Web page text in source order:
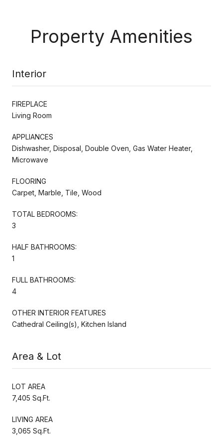
Property Amenities
Interior
FIREPLACE
Living Room
APPLIANCES
Dishwasher, Disposal, Double Oven, Gas Water Heater,
Microwave
FLOORING
Carpet, Marble, Tile, Wood
TOTAL BEDROOMS:
3
HALF BATHROOMS:
1
FULL BATHROOMS:
4
OTHER INTERIOR FEATURES
Cathedral Ceiling(s), Kitchen Island
Area & Lot
LOT AREA
7,405 Sq.Ft.
LIVING AREA
3,065 Sq.Ft.